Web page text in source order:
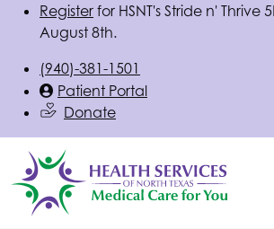
Register for HSNT's Stride n' Thrive
August 8th.
(940)-381-1501
Patient Portal
Donate